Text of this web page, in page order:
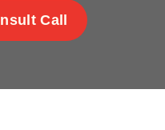
Call